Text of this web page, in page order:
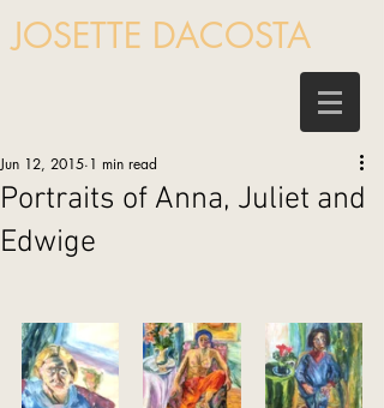
JOSETTE DACOSTA
Portraits of Anna, Juliet and
Edwige
Jun 12, 2015 1 min read